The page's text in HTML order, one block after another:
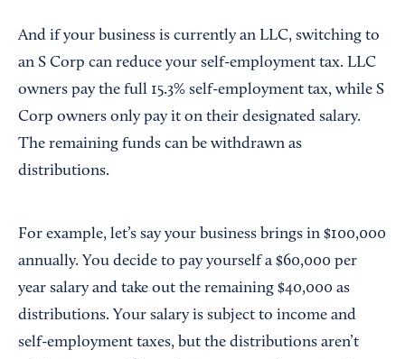
And if your business is currently an LLC, switching to
an S Corp can reduce your self-employment tax. LLC
owners pay the full 15.3% self-employment tax, while S
Corp owners only pay it on their designated salary.
The remaining funds can be withdrawn as
distributions.
For example, let’s say your business brings in $100,000
annually. You decide to pay yourself a $60,000 per
year salary and take out the remaining $40,000 as
distributions. Your salary is subject to income and
self-employment taxes, but the distributions aren’t